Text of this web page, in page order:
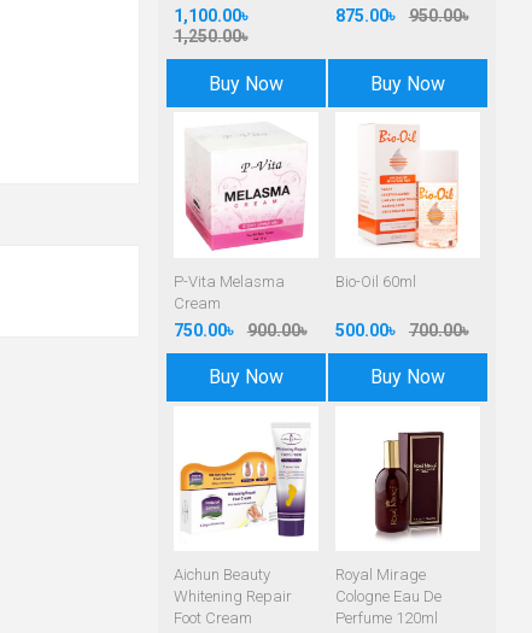
1,100.00৳
1,250.00৳
Buy Now
875.00৳ 950.00৳
Buy Now
P-Vita Melasma
Cream
750.00৳ 900.00৳
Buy Now
Bio-Oil 60ml
500.00৳ 700.00৳
Buy Now
Aichun Beauty
Whitening Repair
Foot Cream
Royal Mirage
Cologne Eau De
Perfume 120ml